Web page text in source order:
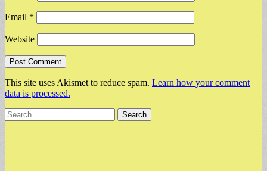
Email *
Website
This site uses Akismet to reduce spam. Learn how your comment
data is processed.
Search
for: